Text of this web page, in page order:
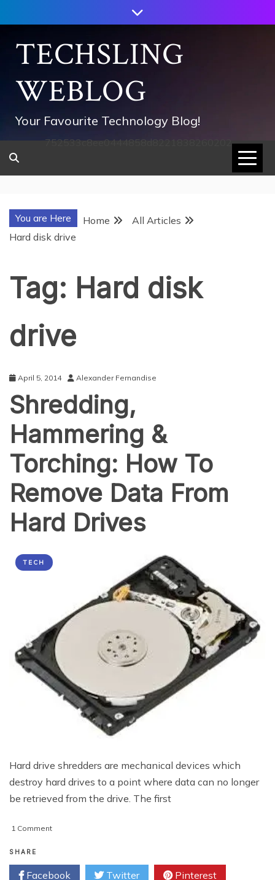
to
contentTECHSLING
WEBLOG
Your Favourite Technology Blog!
752533c8ee0444858d8221838260202
You are Here Home
All Articles
Hard disk drive
Tag: Hard disk
drive
April 5, 2014 Alexander Fernandise
Shredding,
Hammering &
Torching: How To
Remove Data From
Hard Drives
TECH
Hard drive shredders are mechanical devices which
destroy hard drives to a point where data can no longer
be retrieved from the drive. The first
1 Commenton
&
Torching:
SHARE
Facebook Twitter Pinterest